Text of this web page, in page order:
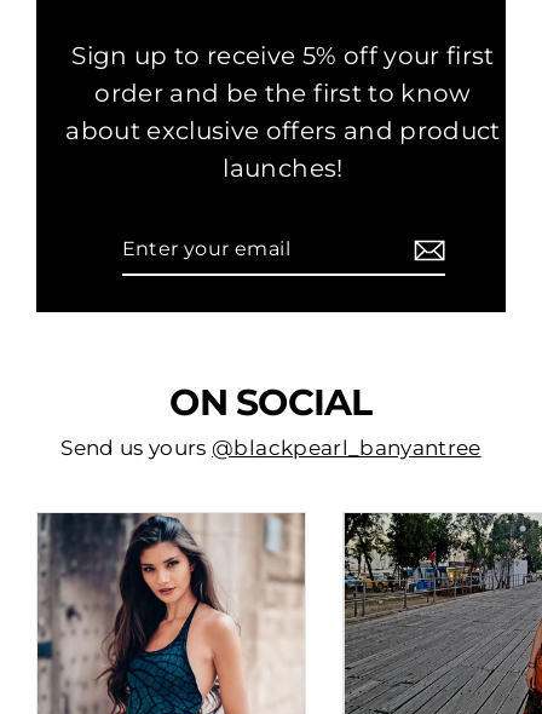
Sign up to receive 5% off your first
order and be the first to know
about exclusive offers and product
launches!
your
ON SOCIAL
Send us yours @blackpearl_banyantree